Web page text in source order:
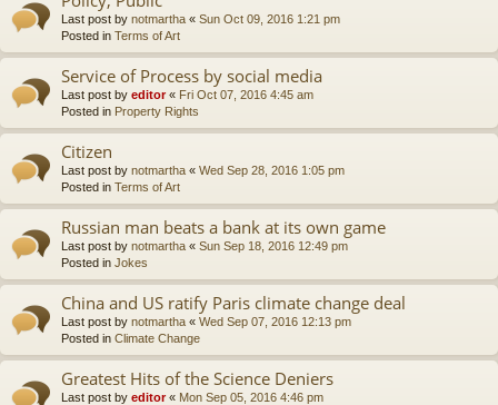
Last post by notmartha « Sun Oct 09, 2016 1:21 pm
Posted in Terms of Art
Service of Process by social media
Last post by editor« Fri Oct 07, 2016 4:45 am
Posted in Property Rights
Citizen
Last post by notmartha « Wed Sep 28, 2016 1:05 pm
Posted in Terms of Art
Russian man beats a bank at its own game
Last post by notmartha « Sun Sep 18, 2016 12:49 pm
Posted in Jokes
China and US ratify Paris climate change deal
Last post by notmartha « Wed Sep 07, 2016 12:13 pm
Posted in Climate Change
Greatest Hits of the Science Deniers
Last post by editor« Mon Sep 05, 2016 4:46 pm